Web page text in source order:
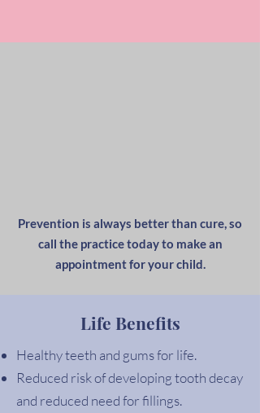
Prevention is always better than cure, so
call the practice today to make an
appointment for your child.
Life Benefits
Healthy teeth and gums for life.
Reduced risk of developing tooth decay
and reduced need for fillings.